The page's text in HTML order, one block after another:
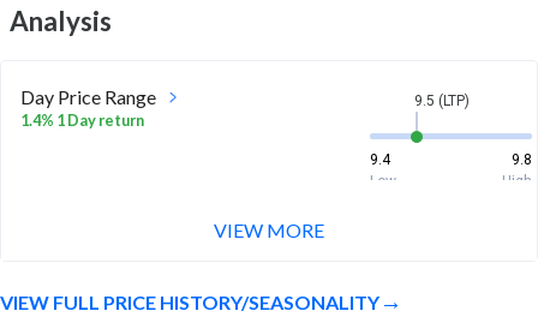
Analysis
Day Price Range
1.4% 1 Day return
9.5 (LTP)
9.4
9.8
Low
High
8.5
VIEW MORE
VIEW FULL PRICE HISTORY/SEASONALITY